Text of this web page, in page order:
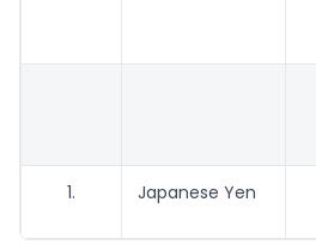
1. Japanese Yen